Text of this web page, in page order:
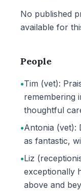
No published
available for
People
•Tim (vet):
remembering
thoughtful
•Antonia (vet):
as fantastic,
•Liz
exceptionally
above and